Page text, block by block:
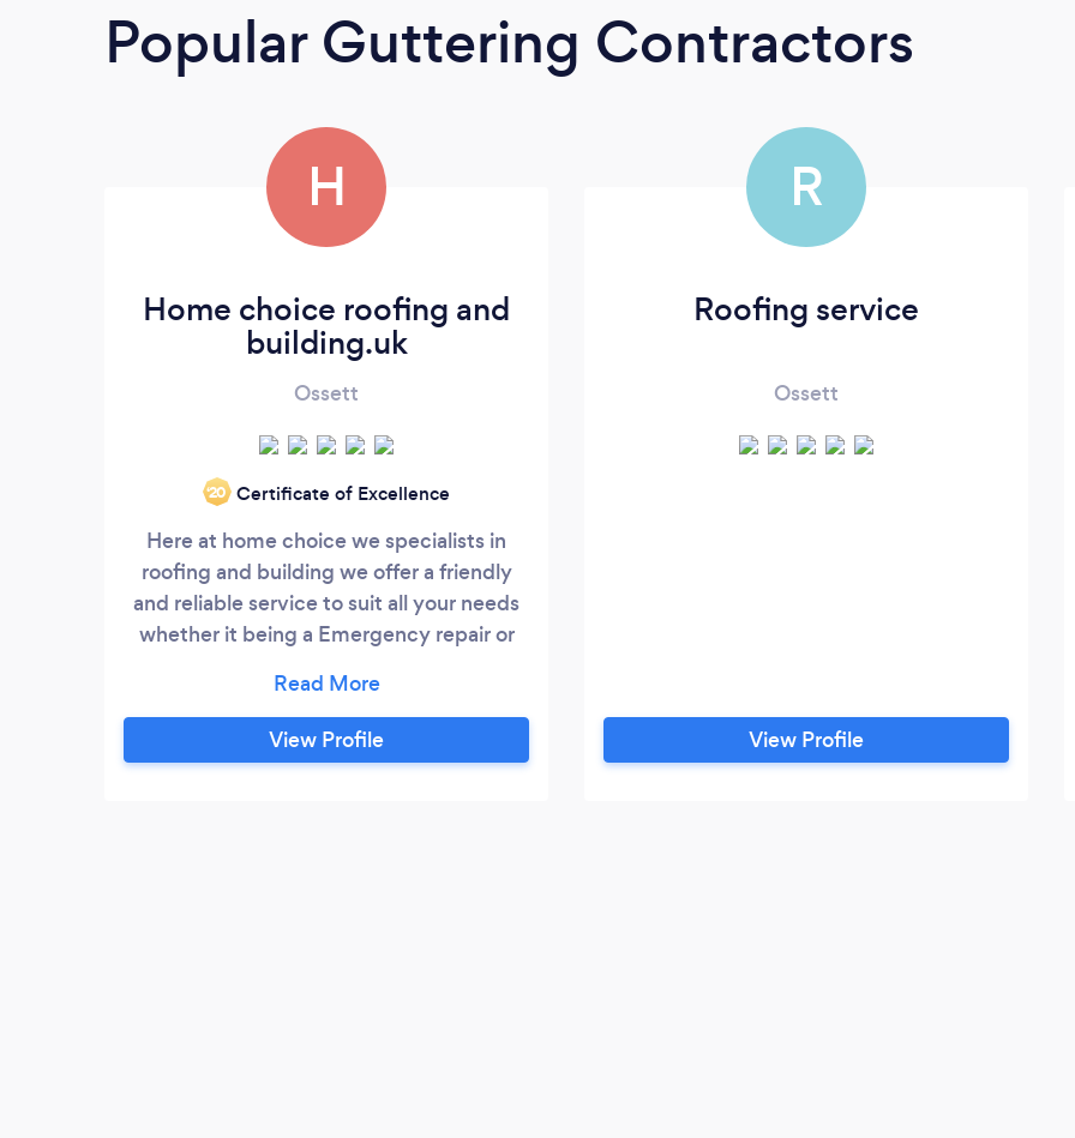
Popular Guttering Contractors
H
Home choice roofing and
building.uk
Ossett
‘20 Certificate of Excellence
Here at home choice we specialists in
roofing and building we offer a friendly
and reliable service to suit all your needs
whether it being a Emergency repair or
call today to book your quotation
View Profile
R
Roofing service
Ossett
View Profile